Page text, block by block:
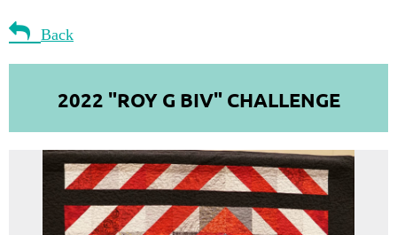
 Back
2022 "ROY G BIV" CHALLENGE